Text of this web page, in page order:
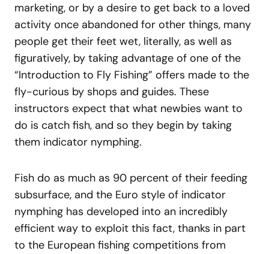
marketing, or by a desire to get back to a loved
activity once abandoned for other things, many
people get their feet wet, literally, as well as
figuratively, by taking advantage of one of the
“Introduction to Fly Fishing” offers made to the
fly-curious by shops and guides. These
instructors expect that what newbies want to
do is catch fish, and so they begin by taking
them indicator nymphing.
Fish do as much as 90 percent of their feeding
subsurface, and the Euro style of indicator
nymphing has developed into an incredibly
efficient way to exploit this fact, thanks in part
to the European fishing competitions from